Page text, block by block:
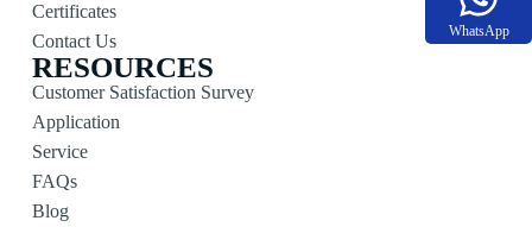
Certificates
Contact Us
RESOURCES
Customer Satisfaction Survey
Application
Service
FAQs
Blog
WhatsApp